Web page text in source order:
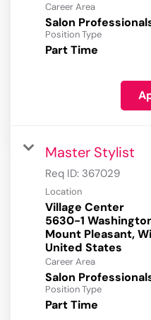
Career Area
Salon
Position Type
Part Time
Master Stylist
Req ID: 367029
Location
Village Center
5630-1
Mount Pleasant,
Career Area
Salon
Position Type
Part Time